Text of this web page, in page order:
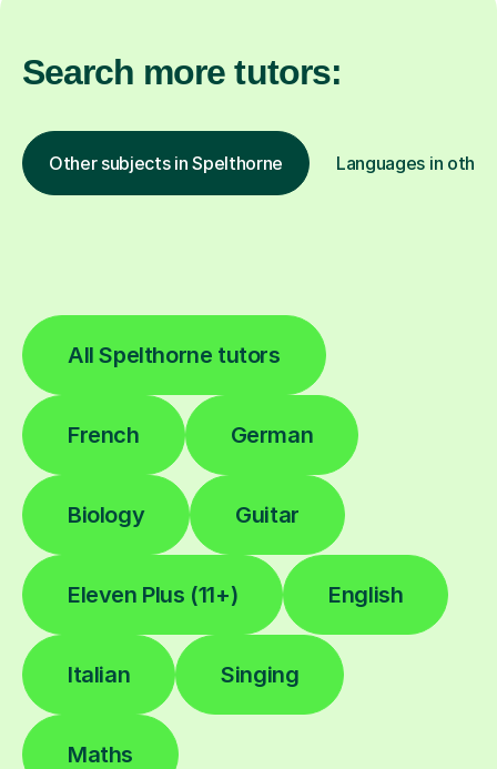
Search more tutors:
Other subjects in Spelthorne Languages in
All Spelthorne tutors
French German
Biology Guitar
Eleven Plus (11+) English
Italian Singing
Maths